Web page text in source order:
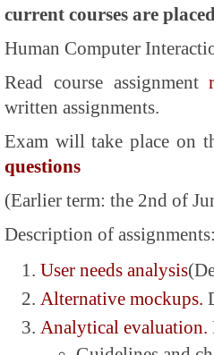
current courses are
Human Computer
Read course assignment
written assignments.
Exam will take place on
questions
(Earlier term: the 2nd of
Description of assignments:
User needs analysis
Alternative mockups.
Analytical evaluation.